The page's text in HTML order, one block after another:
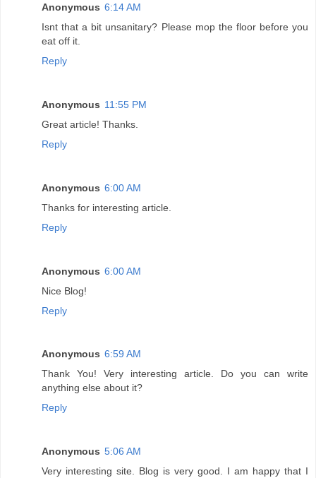
Anonymous 6:14 AM
Isnt that a bit unsanitary? Please mop the floor before you
eat off it.
Reply
Anonymous 11:55 PM
Great article! Thanks.
Reply
Anonymous 6:00 AM
Thanks for interesting article.
Reply
Anonymous 6:00 AM
Nice Blog!
Reply
Anonymous 6:59 AM
Thank You! Very interesting article. Do you can write
anything else about it?
Reply
Anonymous 5:06 AM
Very interesting site. Blog is very good. I am happy that I